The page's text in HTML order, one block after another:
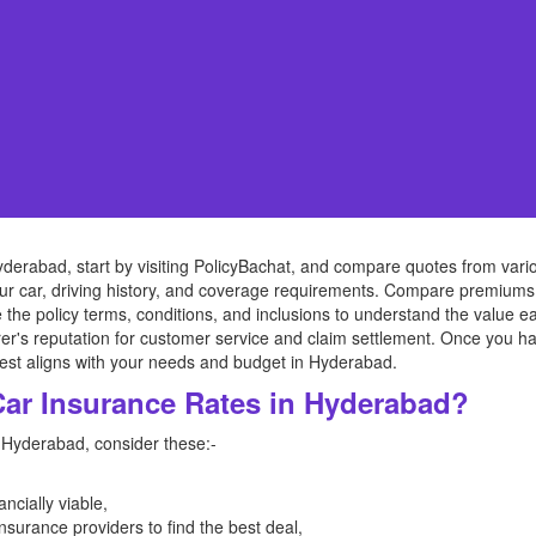
start by visiting PolicyBachat, and compare quotes from
car, driving history, and coverage requirements. Compare
policy terms, conditions, and inclusions to understand the value
reputation for customer service and claim settlement. Once you
aligns with your needs and budget in Hyderabad.
Insurance Rates in Hyderabad?
consider these:-
viable,
providers to find the best deal,